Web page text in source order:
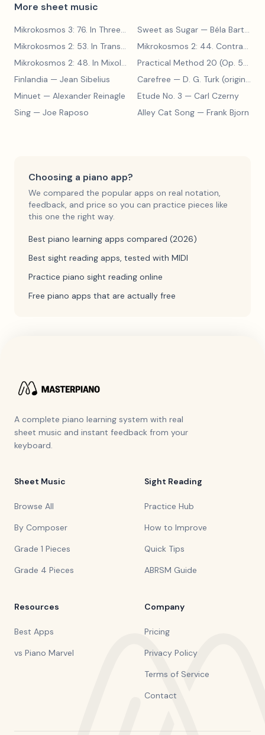
More sheet music
Mikrokosmos 3: 76. In Three Parts — Béla Bartók
Sweet as Sugar — Béla Bartók
Mikrokosmos 2: 53. In Transylvanian Style
— Béla Bartók
Mikrokosmos 2: 44. Contrary Motion
Mikrokosmos 2: 48. In Mixolydian Mode
— Béla Bartók
Practical Method 20 (Op. 599, No. 20)
Finlandia — Jean Sibelius Carefree — D. G. Turk (original form)
Minuet — Alexander Reinagle Etude No. 3 — Carl Czerny
Sing — Joe Raposo Alley Cat Song — Frank Bjorn
Choosing a piano app?
We compared the popular apps on real notation,
feedback, and price so you can practice pieces like
this one the right way.
Best piano learning apps compared (2026)
Best sight reading apps, tested with MIDI
Practice piano sight reading online
Free piano apps that are actually free
A complete piano learning system with real
sheet music and instant feedback from your
keyboard.
Sheet Music
Browse All
By Composer
Grade 1 Pieces
Grade 4 Pieces
Sight Reading
Practice Hub
How to Improve
Quick Tips
ABRSM Guide
Resources
Best Apps
vs Piano Marvel
Company
Pricing
Privacy Policy
Terms of Service
Contact